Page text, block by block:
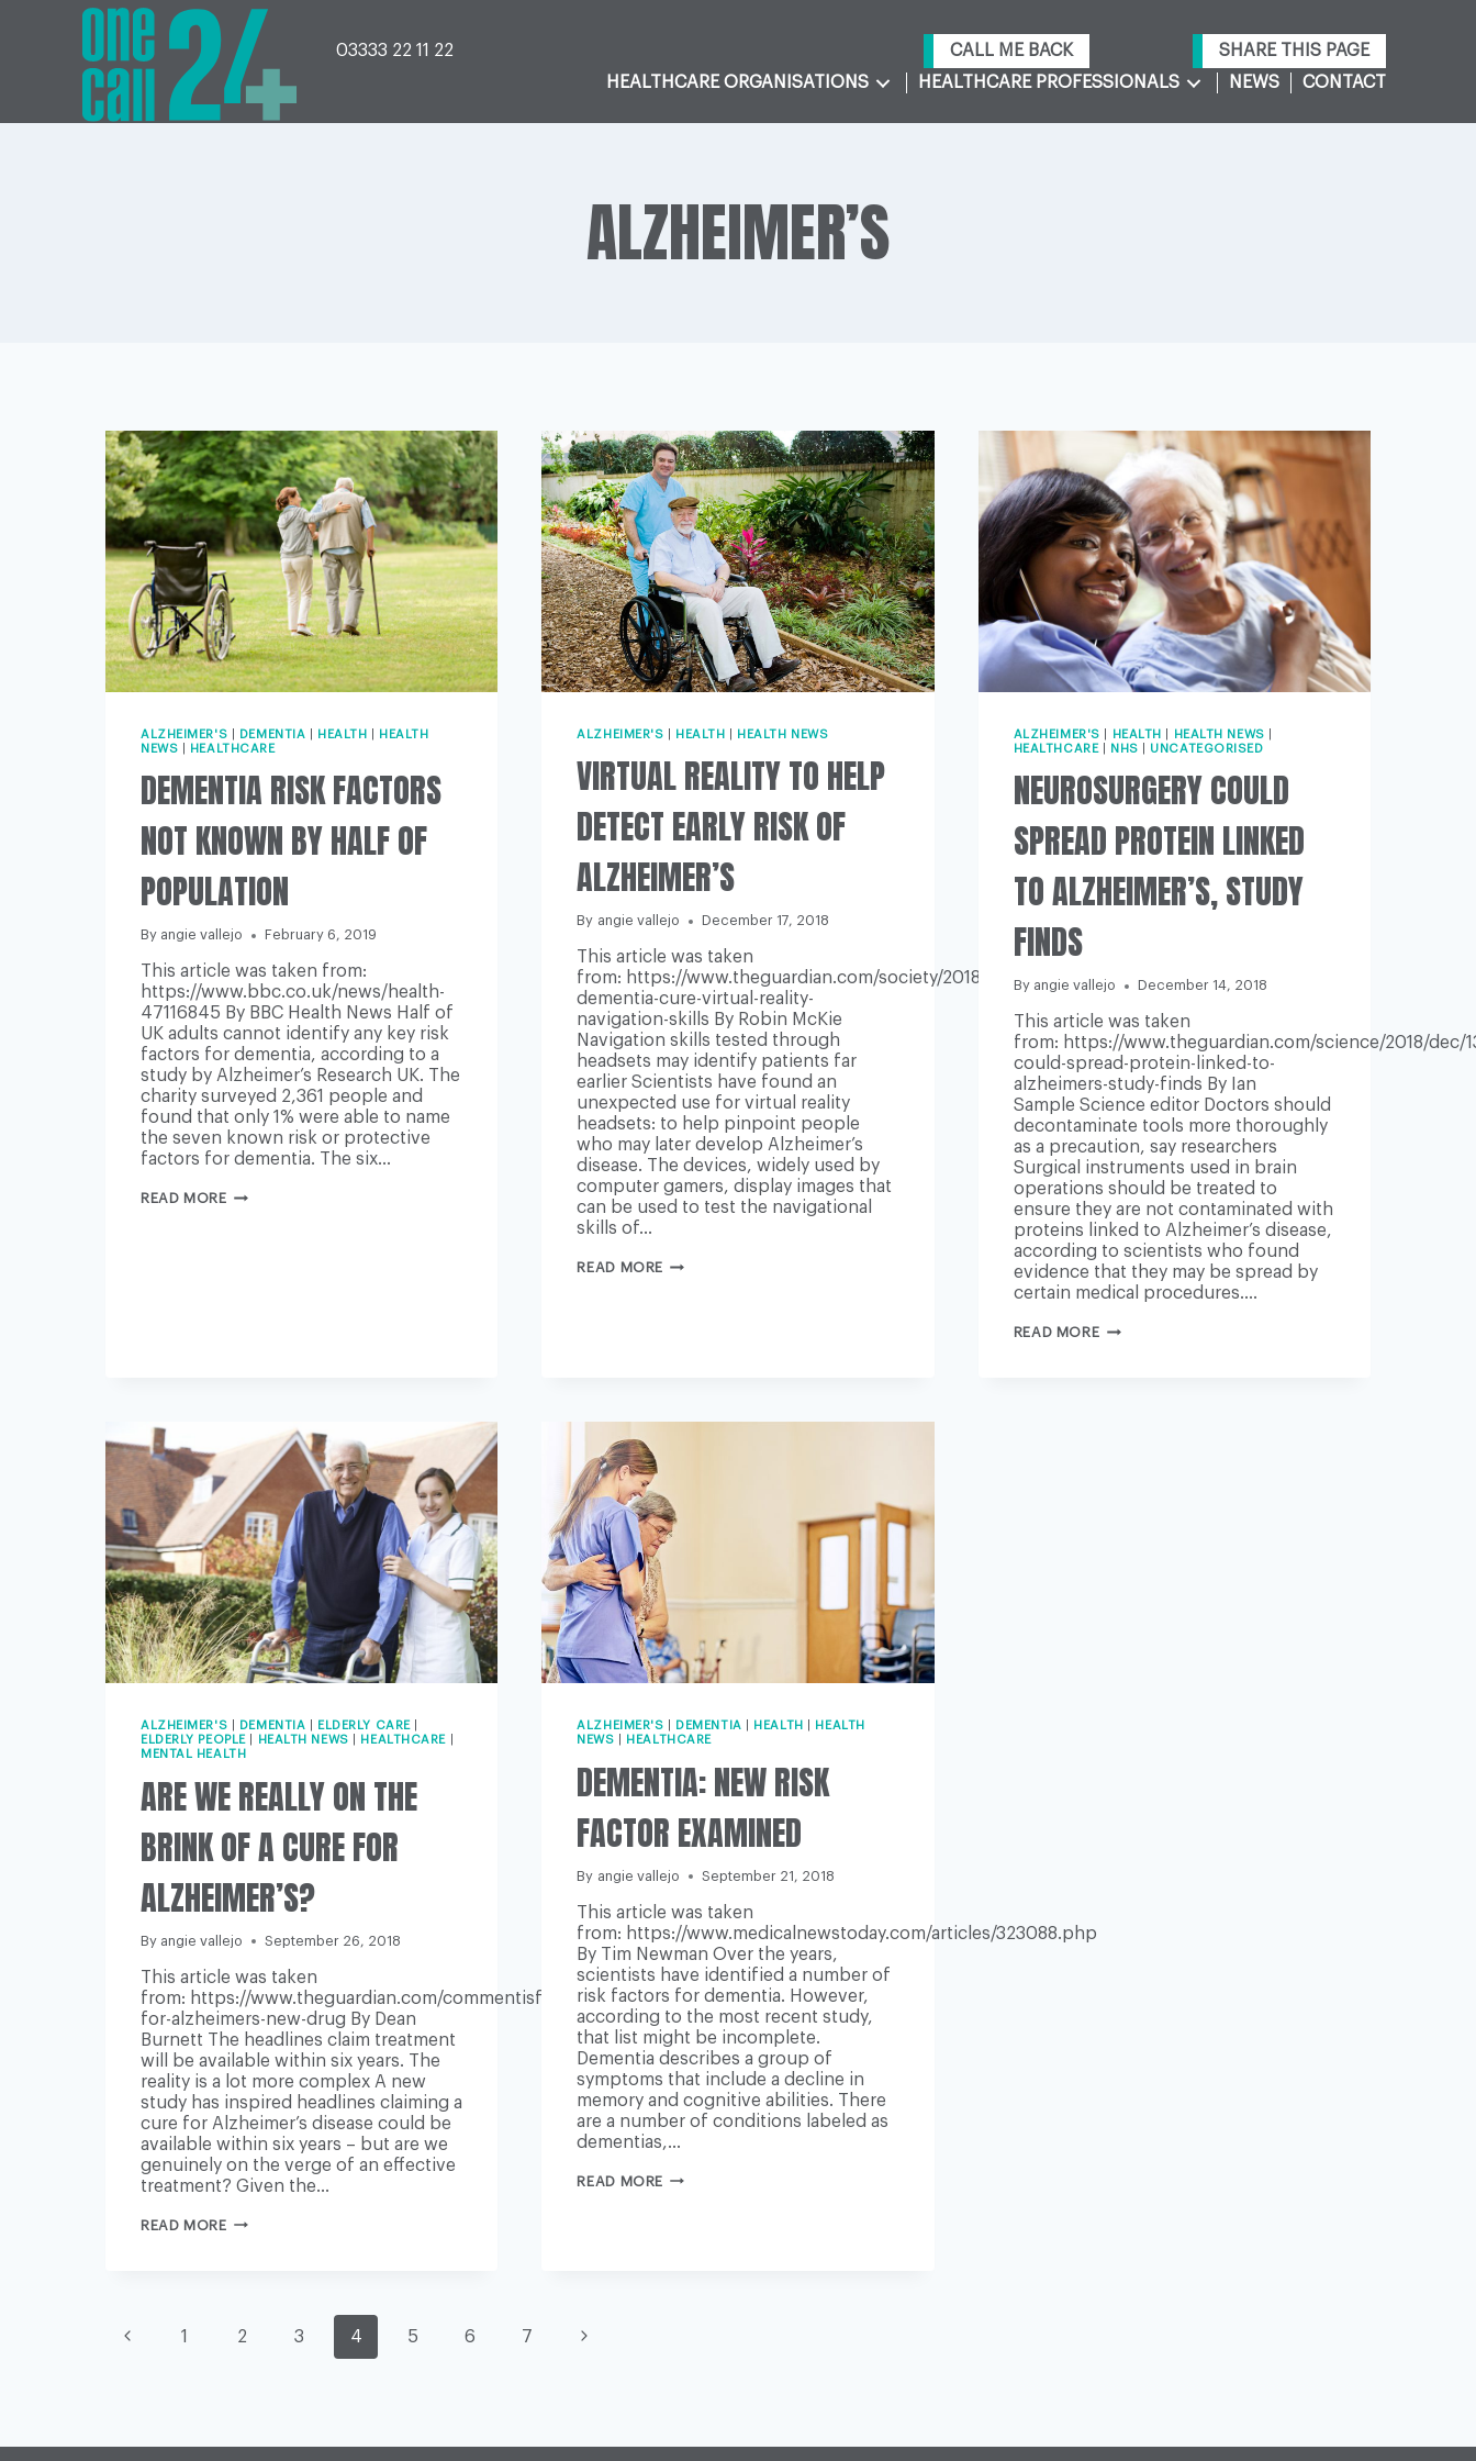
03333 22 11 22 CALL ME BACK
SHARE THIS PAGE
HEALTHCARE ORGANISATIONS
HEALTHCARE PROFESSIONALS NEWS CONTACT
ALZHEIMER’S
ALZHEIMER'S DEMENTIA HEALTH
HEALTH
NEWS
HEALTHCARE
DEMENTIA RISK FACTORS
NOT KNOWN BY HALF OF
POPULATION
By angie vallejo February 6, 2019
This article was taken from:
https://www.bbc.co.uk/news/health-
47116845 By BBC Health News Half of
UK adults cannot identify any key risk
factors for dementia, according to a
study by Alzheimer’s Research UK. The
charity surveyed 2,361 people and
found that only 1% were able to name
the seven known risk or protective
factors for dementia. The six…
READ MOREDEMENTIA
ALZHEIMER'S HEALTH HEALTH NEWS
VIRTUAL REALITY TO HELP
DETECT EARLY RISK OF
ALZHEIMER’S
By angie vallejo December 17, 2018
This article was taken
from: https://www.theguardian.com/society/2018/dec/16/alzheimers-
dementia-cure-virtual-reality-
navigation-skills By Robin McKie
Navigation skills tested through
headsets may identify patients far
earlier Scientists have found an
unexpected use for virtual reality
headsets: to help pinpoint people
who may later develop Alzheimer’s
disease. The devices, widely used by
computer gamers, display images that
can be used to test the navigational
skills of…
READ MORE VIRTUAL
ALZHEIMER'S HEALTH HEALTH NEWS
HEALTHCARE
NHS UNCATEGORISED
NEUROSURGERY COULD
SPREAD PROTEIN LINKED
TO ALZHEIMER’S, STUDY
FINDS
By angie vallejo December 14, 2018
This article was taken
from: https://www.theguardian.com/science/2018/dec/
could-spread-protein-linked-to-
alzheimers-study-finds By Ian
Sample Science editor Doctors should
decontaminate tools more thoroughly
as a precaution, say researchers
Surgical instruments used in brain
operations should be treated to
ensure they are not contaminated with
proteins linked to Alzheimer’s disease,
according to scientists who found
evidence that they may be spread by
certain medical procedures….
READ MORENEUROSURGERY
ALZHEIMER'S DEMENTIA ELDERLY CARE|
ELDERLY PEOPLE| HEALTH NEWS HEALTHCARE
MENTAL HEALTH
ARE WE REALLY ON THE
BRINK OF A CURE FOR
ALZHEIMER’S?
By angie vallejo September 26, 2018
This article was taken
from: https://www.theguardian.com/commentisfree/2018/sep/25/cure-
for-alzheimers-new-drug By Dean
Burnett The headlines claim treatment
will be available within six years. The
reality is a lot more complex A new
study has inspired headlines claiming a
cure for Alzheimer’s disease could be
available within six years – but are we
genuinely on the verge of an effective
treatment? Given the…
READ MOREARE
ALZHEIMER'S DEMENTIA HEALTH
HEALTH
NEWS
HEALTHCARE
DEMENTIA: NEW RISK
FACTOR EXAMINED
By angie vallejo September 21, 2018
This article was taken
from: https://www.medicalnewstoday.com/articles/323088.php
By Tim Newman Over the years,
scientists have identified a number of
risk factors for dementia. However,
according to the most recent study,
that list might be incomplete.
Dementia describes a group of
symptoms that include a decline in
memory and cognitive abilities. There
are a number of conditions labeled as
dementias,…
READ MORE DEMENTIA:
PAGE
NAVIGATION
Previous1 2 3 4 5 6 7 Next